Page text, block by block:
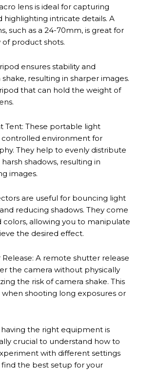
lens is ideal for capturing
highlighting intricate details. A
such as a 24-70mm, is great for
of product shots.
ensures stability and
resulting in sharper images.
that can hold the weight of
Tent: These portable light
controlled environment for
They help to evenly distribute
shadows, resulting in
images.
are useful for bouncing light
reducing shadows. They come
colors, allowing you to manipulate
the desired effect.
A remote shutter release
the camera without physically
the risk of camera shake. This
when shooting long exposures or
the right equipment is
crucial to understand how to
with different settings
the best setup for your